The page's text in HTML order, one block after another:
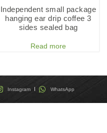
Independent small package
hanging ear drip coffee 3
sides sealed bag
Read more
Instagram WhatsApp